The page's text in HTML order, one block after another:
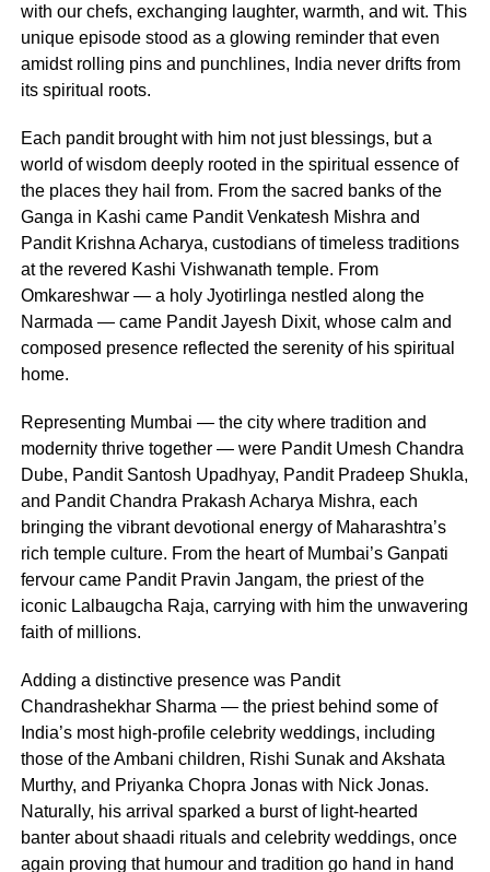
with our chefs, exchanging laughter, warmth, and wit. This
unique episode stood as a glowing reminder that even
amidst rolling pins and punchlines, India never drifts from
its spiritual roots.
Each pandit brought with him not just blessings, but a
world of wisdom deeply rooted in the spiritual essence of
the places they hail from. From the sacred banks of the
Ganga in Kashi came Pandit Venkatesh Mishra and
Pandit Krishna Acharya, custodians of timeless traditions
at the revered Kashi Vishwanath temple. From
Omkareshwar — a holy Jyotirlinga nestled along the
Narmada — came Pandit Jayesh Dixit, whose calm and
composed presence reflected the serenity of his spiritual
home.
Representing Mumbai — the city where tradition and
modernity thrive together — were Pandit Umesh Chandra
Dube, Pandit Santosh Upadhyay, Pandit Pradeep Shukla,
and Pandit Chandra Prakash Acharya Mishra, each
bringing the vibrant devotional energy of Maharashtra’s
rich temple culture. From the heart of Mumbai’s Ganpati
fervour came Pandit Pravin Jangam, the priest of the
iconic Lalbaugcha Raja, carrying with him the unwavering
faith of millions.
Adding a distinctive presence was Pandit
Chandrashekhar Sharma — the priest behind some of
India’s most high-profile celebrity weddings, including
those of the Ambani children, Rishi Sunak and Akshata
Murthy, and Priyanka Chopra Jonas with Nick Jonas.
Naturally, his arrival sparked a burst of light-hearted
banter about shaadi rituals and celebrity weddings, once
again proving that humour and tradition go hand in hand